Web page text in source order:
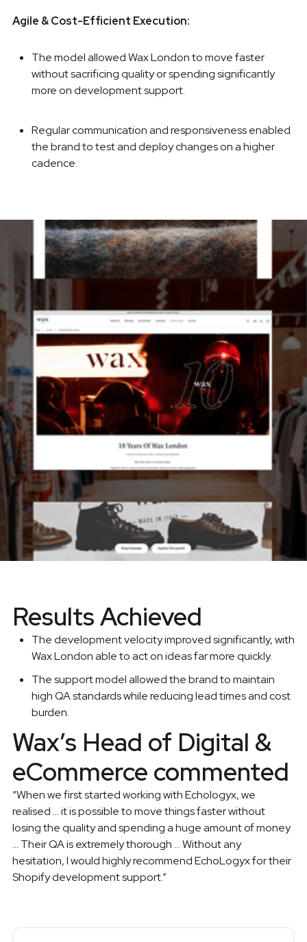
Agile & Cost-Efficient Execution:
The model allowed Wax London to move faster
without sacrificing quality or spending significantly
more on development support.
Regular communication and responsiveness enabled
the brand to test and deploy changes on a higher
cadence.
Results Achieved
The development velocity improved significantly, with
Wax London able to act on ideas far more quickly.
The support model allowed the brand to maintain
high QA standards while reducing lead times and cost
burden.
Wax’s Head of Digital &
eCommerce commented
“When we first started working with Echologyx, we
realised … it is possible to move things faster without
losing the quality and spending a huge amount of money
… Their QA is extremely thorough … Without any
hesitation, I would highly recommend EchoLogyx for their
Shopify development support.”